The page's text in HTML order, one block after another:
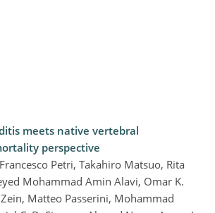
meets native vertebral
perspective
Petri, Takahiro Matsuo, Rita
Mohammad Amin Alavi, Omar K.
Matteo Passerini, Mohammad